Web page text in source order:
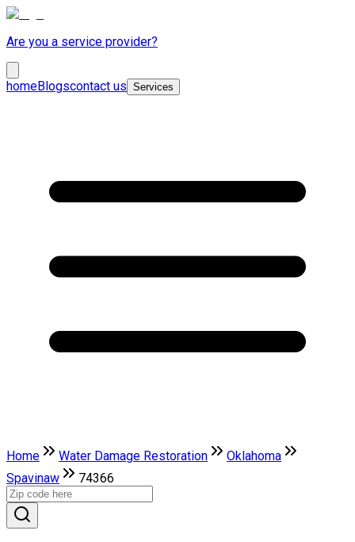
Are you a service provider?
homeBlogscontact us Services
Home Water Damage Restoration
Oklahoma
Spavinaw
74366